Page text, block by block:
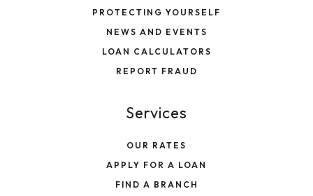
PROTECTING YOURSELF
NEWS AND EVENTS
LOAN CALCULATORS
REPORT FRAUD
Services
OUR RATES
APPLY FOR A LOAN
FIND A BRANCH